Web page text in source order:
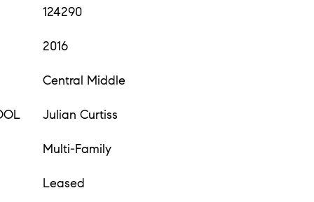
124290
2016
Central Middle
Julian Curtiss
Multi-Family
Leased